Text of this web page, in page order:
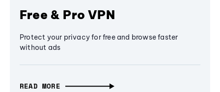
Free & Pro VPN
Protect your privacy for free and browse faster
without ads
READ MORE